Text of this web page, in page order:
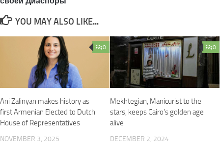
YOU MAY ALSO LIKE...
0
Ani Zalinyan makes history as
first Armenian Elected to Dutch
House of Representatives
NOVEMBER 3, 2025
0
Mekhtegian, Manicurist to the
stars, keeps Cairo’s golden age
alive
DECEMBER 2, 2024